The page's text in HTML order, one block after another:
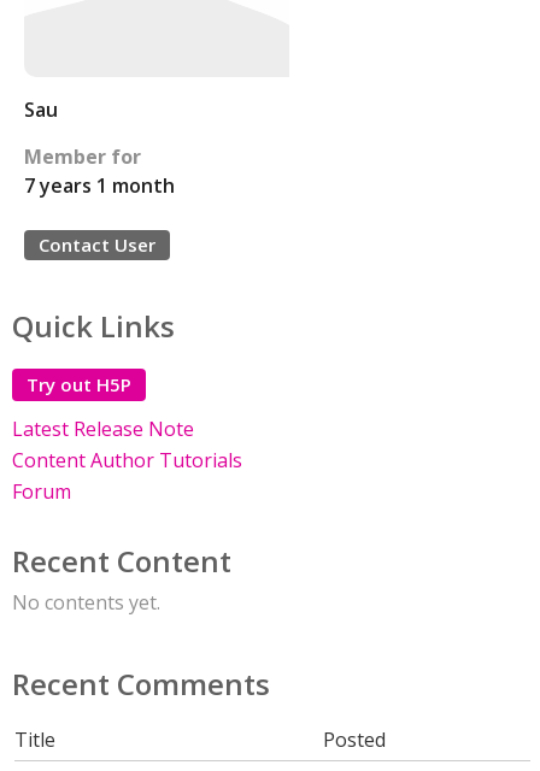
Sau
Member for
7 years 1 month
Contact User
Quick Links
Try out H5P
Latest Release Note
Content Author Tutorials
Forum
Recent Content
No contents yet.
Recent Comments
Title
Posted